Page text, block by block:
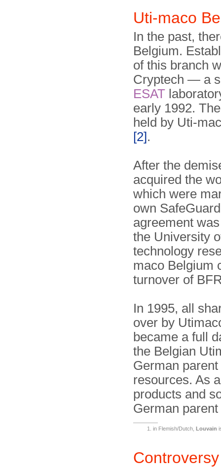
Uti-maco
In the past,
Belgium.
of this branch
Cryptech — a
ESAT
early 1992.
held by Uti-
[2].
After the
acquired the
which were
own
agreement
the University
technology
maco Belgium
turnover of
In 1995, all
over by
became a full
the Belgian
German
resources. As
products and
German parent
in Flemish/Dutch, Louvain
Controversy